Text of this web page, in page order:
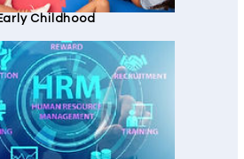
Childhood